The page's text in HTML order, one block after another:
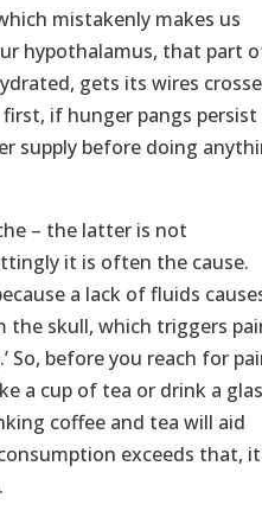
mistakenly makes us
hypothalamus, that part
gets its wires
if hunger pangs persist
supply before doing
– the latter is not
it is often the cause.
a lack of fluids
the skull, which triggers
So, before you reach for
a cup of tea or drink a
coffee and tea will aid
exceeds that, it